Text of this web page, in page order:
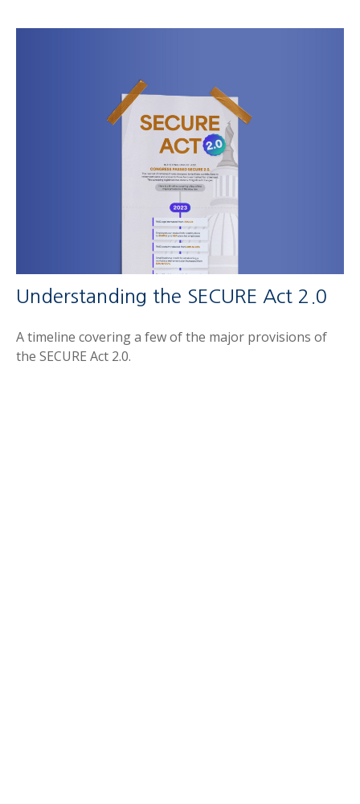
Understanding the SECURE Act 2.0
A timeline covering a few of the major provisions of
the SECURE Act 2.0.